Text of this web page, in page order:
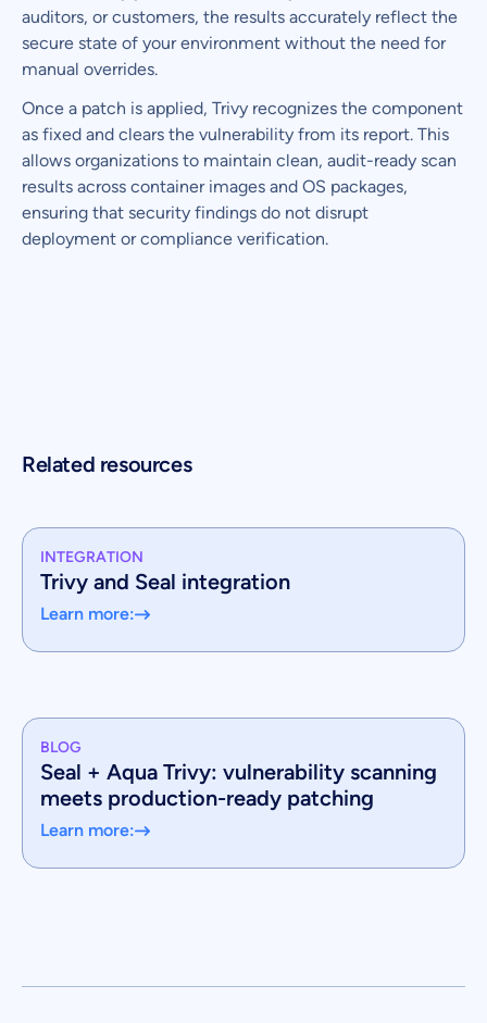
auditors, or customers, the results accurately reflect the
secure state of your environment without the need for
manual overrides.
Once a patch is applied, Trivy recognizes the component
as fixed and clears the vulnerability from its report. This
allows organizations to maintain clean, audit-ready scan
results across container images and OS packages,
ensuring that security findings do not disrupt
deployment or compliance verification.
Related resources
INTEGRATION
Trivy and Seal integration
Learn more:
BLOG
Seal + Aqua Trivy: vulnerability scanning
meets production-ready patching
Learn more: